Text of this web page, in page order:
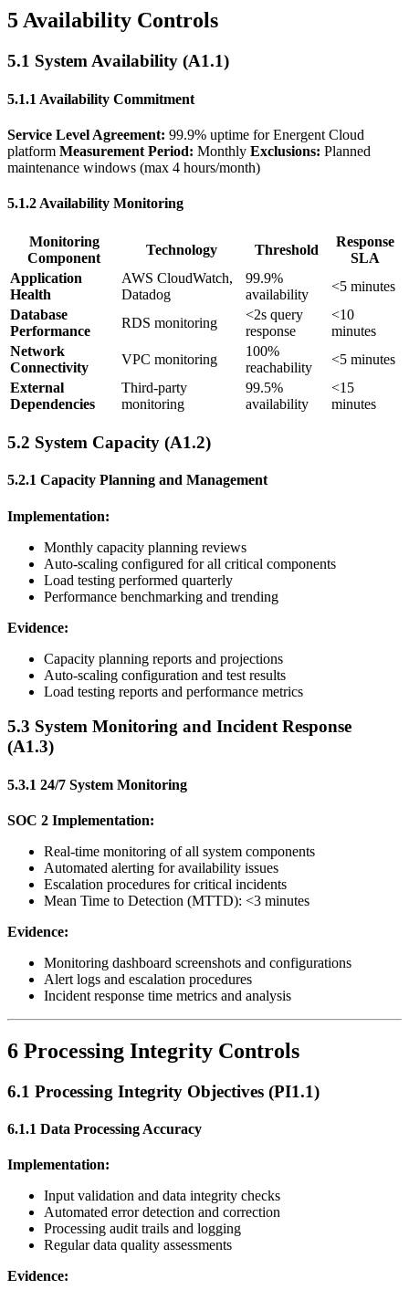
5 Availability Controls
5.1 System Availability (A1.1)
5.1.1 Availability Commitment
Service Level Agreement: 99.9% uptime for Energent Cloud
platform Measurement Period: Monthly Exclusions: Planned
maintenance windows (max 4 hours/month)
5.1.2 Availability Monitoring
Monitoring
Component
Technology Threshold
Response
SLA
Application
Health
AWS CloudWatch,
Datadog
99.9%
availability
<5 minutes
Database
Performance
RDS monitoring
<2s query
response
<10
minutes
Network
Connectivity
VPC monitoring
100%
reachability
<5 minutes
External
Dependencies
Third-party
monitoring
99.5%
availability
<15
minutes
5.2 System Capacity (A1.2)
5.2.1 Capacity Planning and Management
Implementation:
Monthly capacity planning reviews
Auto-scaling configured for all critical components
Load testing performed quarterly
Performance benchmarking and trending
Evidence:
Capacity planning reports and projections
Auto-scaling configuration and test results
Load testing reports and performance metrics
5.3 System Monitoring and Incident Response
(A1.3)
5.3.1 24/7 System Monitoring
SOC 2 Implementation:
Real-time monitoring of all system components
Automated alerting for availability issues
Escalation procedures for critical incidents
Mean Time to Detection (MTTD): <3 minutes
Evidence:
Monitoring dashboard screenshots and configurations
Alert logs and escalation procedures
Incident response time metrics and analysis
6 Processing Integrity Controls
6.1 Processing Integrity Objectives (PI1.1)
6.1.1 Data Processing Accuracy
Implementation:
Input validation and data integrity checks
Automated error detection and correction
Processing audit trails and logging
Regular data quality assessments
Evidence: